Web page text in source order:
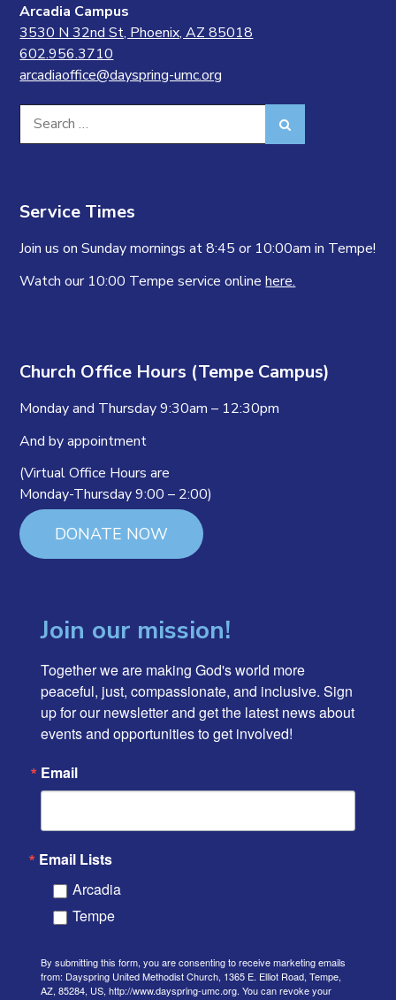
Arcadia Campus
3530 N 32nd St, Phoenix, AZ 85018
602.956.3710
arcadiaoffice@dayspring-umc.org
Search
for:
Service Times
Join us on Sunday mornings at 8:45 or 10:00am in Tempe!
Watch our 10:00 Tempe service onlinehere.
Church Office Hours (Tempe Campus)
Monday and Thursday 9:30am – 12:30pm
And by appointment
(Virtual Office Hours are
Monday-Thursday 9:00 – 2:00)
DONATE NOW
Join our mission!
Together we are making God's world more
peaceful, just, compassionate, and inclusive. Sign
up for our newsletter and get the latest news about
events and opportunities to get involved!
Email
Email Lists
Arcadia
Tempe
By submitting this form, you are consenting to receive marketing emails
from: Dayspring United Methodist Church, 1365 E. Elliot Road, Tempe,
AZ, 85284, US, http://www.dayspring-umc.org. You can revoke your